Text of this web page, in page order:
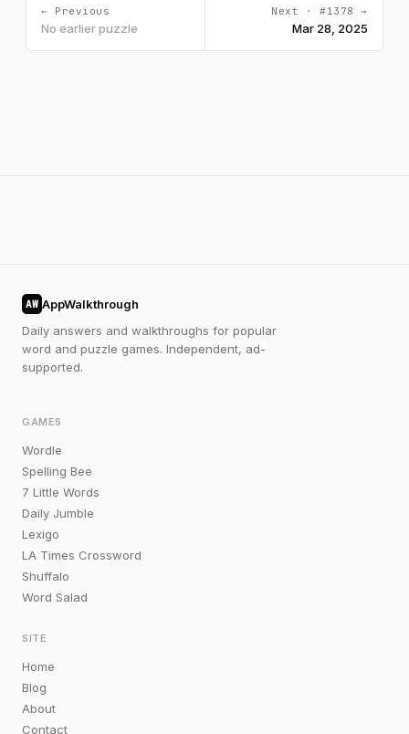
← Previous
No earlier puzzle
Next · #1378 →
Mar 28, 2025
AW AppWalkthrough
Daily answers and walkthroughs for popular
word and puzzle games. Independent, ad-
supported.
GAMES
Wordle
Spelling Bee
7 Little Words
Daily Jumble
Lexigo
LA Times Crossword
Shuffalo
Word Salad
SITE
Home
Blog
About
Contact